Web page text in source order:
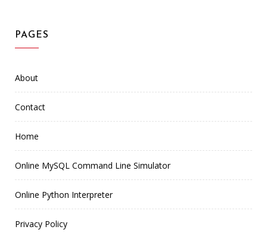
PAGES
About
Contact
Home
Online MySQL Command Line Simulator
Online Python Interpreter
Privacy Policy